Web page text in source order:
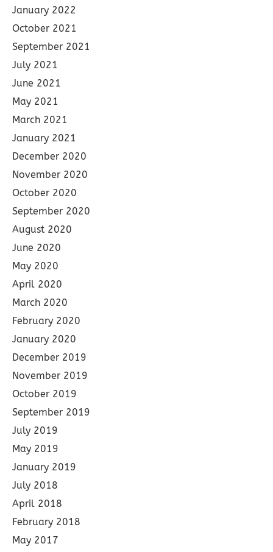
January 2022
October 2021
September 2021
July 2021
June 2021
May 2021
March 2021
January 2021
December 2020
November 2020
October 2020
September 2020
August 2020
June 2020
May 2020
April 2020
March 2020
February 2020
January 2020
December 2019
November 2019
October 2019
September 2019
July 2019
May 2019
January 2019
July 2018
April 2018
February 2018
May 2017